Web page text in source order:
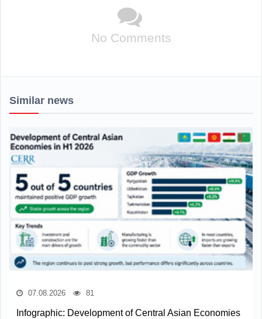
No Comments
Similar news
07.08.2026 81
Infographic: Development of Central Asian Economies